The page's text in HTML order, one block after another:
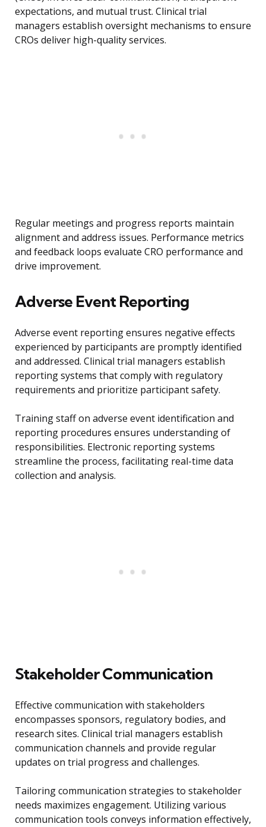
expectations, and mutual trust. Clinical trial
managers establish oversight mechanisms to ensure
CROs deliver high-quality services.
Regular meetings and progress reports maintain
alignment and address issues. Performance metrics
and feedback loops evaluate CRO performance and
drive improvement.
Adverse Event Reporting
Adverse event reporting ensures negative effects
experienced by participants are promptly identified
and addressed. Clinical trial managers establish
reporting systems that comply with regulatory
requirements and prioritize participant safety.
Training staff on adverse event identification and
reporting procedures ensures understanding of
responsibilities. Electronic reporting systems
streamline the process, facilitating real-time data
collection and analysis.
Stakeholder Communication
Effective communication with stakeholders
encompasses sponsors, regulatory bodies, and
research sites. Clinical trial managers establish
communication channels and provide regular
updates on trial progress and challenges.
Tailoring communication strategies to stakeholder
needs maximizes engagement. Utilizing various
communication tools conveys information effectively,